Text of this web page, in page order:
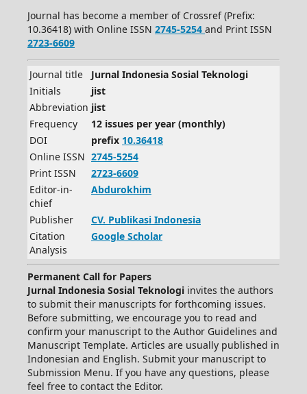
Journal has become a member of Crossref (Prefix:
10.36418) with Online ISSN 2745-5254 and Print ISSN
2723-6609
Journal title
Jurnal Indonesia Sosial Teknologi
Initials
jist
Abbreviation jist
Frequency
12 issues per year (monthly)
DOI
prefix 10.36418
Online ISSN 2745-5254
Print ISSN
2723-6609
Editor-in-
chief
Abdurokhim
Publisher CV. Publikasi Indonesia
Citation
Analysis
Google Scholar
Permanent Call for Papers
Jurnal Indonesia Sosial Teknologi invites the authors
to submit their manuscripts for forthcoming issues.
Before submitting, we encourage you to read and
confirm your manuscript to the Author Guidelines and
Manuscript Template. Articles are usually published in
Indonesian and English. Submit your manuscript to
Submission Menu. If you have any questions, please
feel free to contact the Editor.